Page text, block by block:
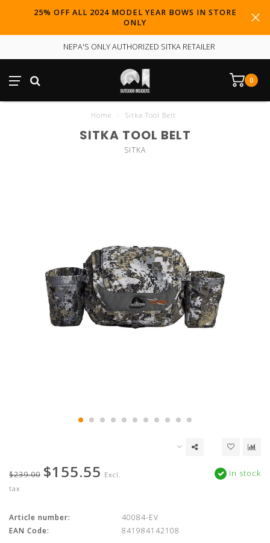
25% OFF ALL 2024 MODEL YEAR BOWS IN STORE
ONLY
NEPA'S ONLY AUTHORIZED SITKA RETAILER
0
Home Sitka Tool Belt
SITKA TOOL BELT
SITKA
$239.00 $155.55 Excl.
tax
In stock
Article number:
40084-EV
EAN Code:
841984142108